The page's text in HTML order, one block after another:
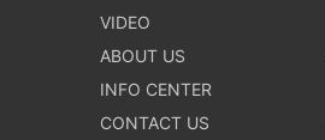
VIDEO
ABOUT US
INFO CENTER
CONTACT US